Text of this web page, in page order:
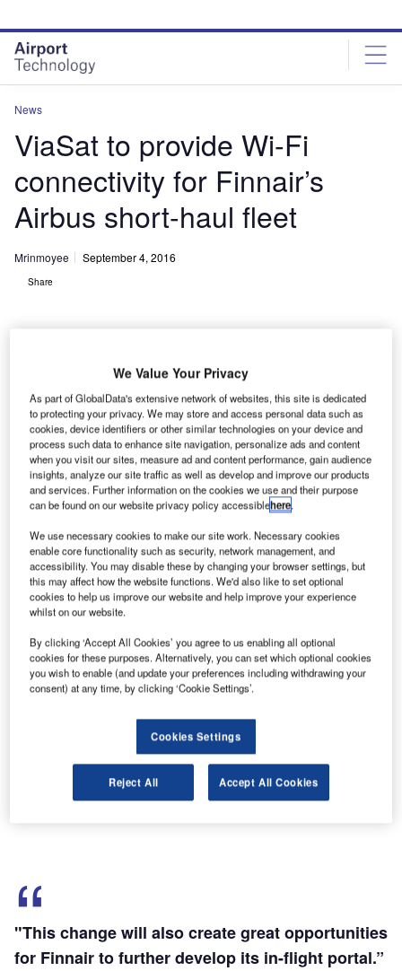
site
menu
page
content
News
ViaSat to provide Wi-Fi
connectivity for Finnair’s
Airbus short-haul fleet
Mrinmoyee September 4, 2016
Share
G lobal broadband services provider ViaSat has been
contracted to provide high-speed wireless internet on
Finnair’s entire Airbus A320 short-haul fleet flying in
Europe.
The Wi-Fi equipment will be installed from next May, with
completion scheduled for June 2018.
Discover B2B Marketing That Performs
Combine business intelligence and editorial excellence to
reach engaged professionals across 36 leading media
platforms.
Find out more
Once completed, the system will provide in-flight internet
connection to the passengers at a speed of 12mbp or
"This change will also create great opportunities
for Finnair to further develop its in-flight portal.”
We Value Your Privacy
As part of GlobalData's extensive network of websites, this site is dedicated
to protecting your privacy. We may store and access personal data such as
cookies, device identifiers or other similar technologies on your device and
process such data to enhance site navigation, personalize ads and content
when you visit our sites, measure ad and content performance, gain audience
insights, analyze our site traffic as well as develop and improve our products
and services. Further information on the cookies we use and their purpose
can be found on our website privacy policy accessiblehere.
We use necessary cookies to make our site work. Necessary cookies
enable core functionality such as security, network management, and
accessibility. You may disable these by changing your browser settings, but
this may affect how the website functions. We'd also like to set optional
cookies to help us improve our website and help improve your experience
whilst on our website.
By clicking ‘Accept All Cookies’ you agree to us enabling all optional
cookies for these purposes. Alternatively, you can set which optional cookies
you wish to enable (and update your preferences including withdrawing your
consent) at any time, by clicking ‘Cookie Settings’.
Cookies Settings
Reject All Accept All Cookies